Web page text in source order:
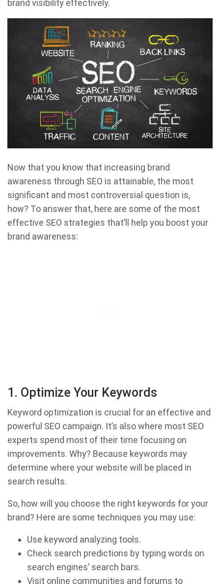
brand visibility effectively.
Now that you know that increasing brand
awareness through SEO is attainable, the most
significant and most controversial question is,
how? To answer that, here are some of the most
effective SEO strategies that’ll help you boost your
brand awareness:
1. Optimize Your Keywords
Keyword optimization is crucial for an effective and
powerful SEO campaign. It’s also where most SEO
experts spend most of their time focusing on
improvements. Why? Because keywords may
determine where your website will be placed in
search results.
So, how will you choose the right keywords for your
brand? Here are some techniques you may use:
Use keyword analyzing tools.
Check search predictions by typing words on
search engines’ search bars.
Visit online communities and forums to